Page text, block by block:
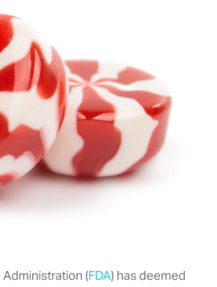
Administration (FDA) has deemed